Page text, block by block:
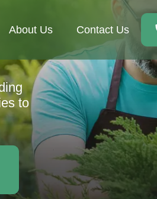
About Us Contact Us
to